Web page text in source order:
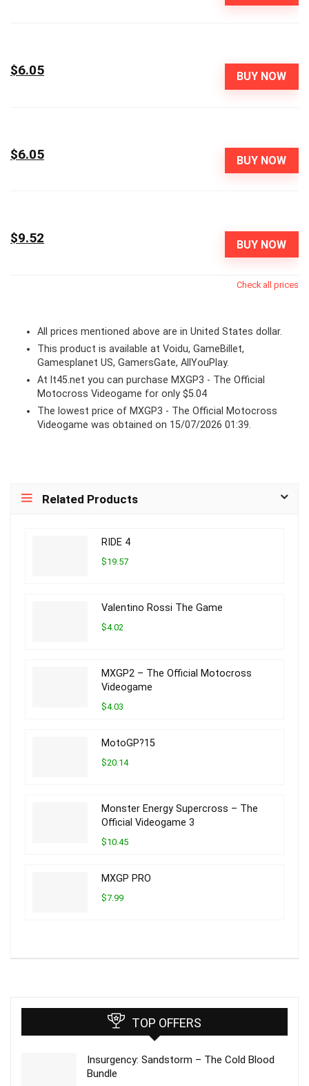
BUY NOW
$6.05
BUY NOW
$6.05
BUY NOW
$9.52
Check all prices
All prices mentioned above are in United States dollar.
This product is available at Voidu, GameBillet,
Gamesplanet US, GamersGate, AllYouPlay.
At lt45.net you can purchase MXGP3 - The Official
Motocross Videogame for only $5.04
The lowest price of MXGP3 - The Official Motocross
Videogame was obtained on 15/07/2026 01:39.
Related Products
RIDE 4
$19.57
Valentino Rossi The Game
$4.02
MXGP2 – The Official Motocross
Videogame
$4.03
MotoGP?15
$20.14
Monster Energy Supercross – The
Official Videogame 3
$10.45
MXGP PRO
$7.99
TOP OFFERS
Insurgency: Sandstorm – The Cold Blood
Bundle